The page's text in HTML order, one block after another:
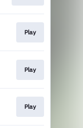
Play
Play
Play